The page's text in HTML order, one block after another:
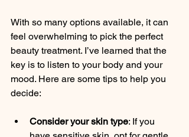
With so many options available, it can
feel overwhelming to pick the perfect
beauty treatment. I’ve learned that the
key is to listen to your body and your
mood. Here are some tips to help you
decide:
Consider your skin type: If you